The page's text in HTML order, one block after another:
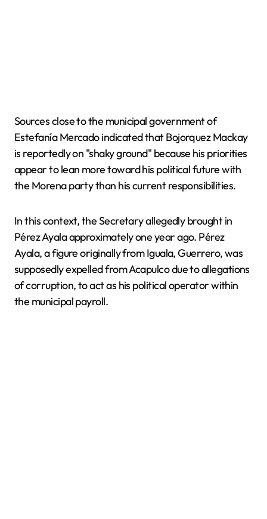
Sources close to the municipal government of
Estefanía Mercado indicated that Bojorquez Mackay
is reportedly on "shaky ground" because his priorities
appear to lean more toward his political future with
the Morena party than his current responsibilities.
In this context, the Secretary allegedly brought in
Pérez Ayala approximately one year ago. Pérez
Ayala, a figure originally from Iguala, Guerrero, was
supposedly expelled from Acapulco due to allegations
of corruption, to act as his political operator within
the municipal payroll.